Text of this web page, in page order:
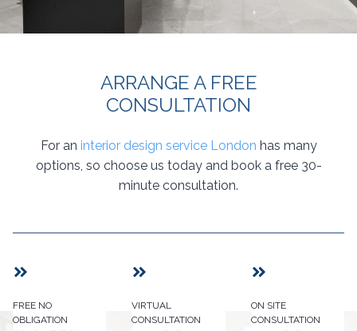
ARRANGE A FREE
CONSULTATION
For an interior design service London has many
options, so choose us today and book a free 30-
minute consultation.
FREE NO
OBLIGATION
VIRTUAL
CONSULTATION
ON SITE
CONSULTATION